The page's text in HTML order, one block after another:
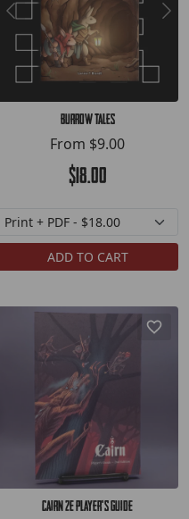
Burrow Tales
From $9.00
$18.00
ADD TO CART
Cairn 2E Player's Guide